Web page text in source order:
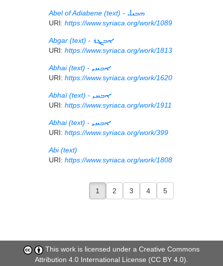
Abel of Adiabene (text) - ܗܒܝܠ
URI: https://www.syriaca.org/work/1089
Abgar (text) - ܐܒܓܪ
URI: https://www.syriaca.org/work/1813
Abhai (text) - ܐܒܚܝ
URI: https://www.syriaca.org/work/1620
Abhaï (text) - ܐܒܚܝ
URI: https://www.syriaca.org/work/1911
Abḥai (text) - ܐܒܚܝ
URI: https://www.syriaca.org/work/399
Abi (text)
URI: https://www.syriaca.org/work/1808
1 2 3 4 5
This work is licensed under a Creative Commons
Attribution 4.0 International License (CC BY 4.0)